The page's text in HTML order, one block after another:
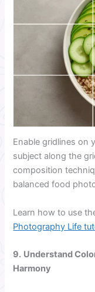
Enable gridlines on
subject along the
composition
balanced food
Learn how to use
Photography Life
9. Understand
Harmony